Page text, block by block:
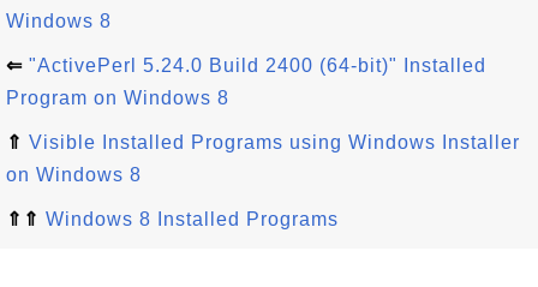
Windows 8
⇐ "ActivePerl 5.24.0 Build 2400 (64-bit)" Installed
Program on Windows 8
⇑ Visible Installed Programs using Windows Installer
on Windows 8
⇑⇑ Windows 8 Installed Programs